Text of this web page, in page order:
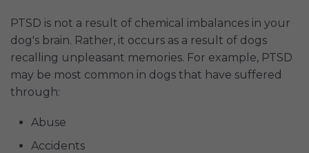
PTSD is not a result of chemical imbalances in your
dog's brain. Rather, it occurs as a result of dogs
recalling unpleasant memories. For example, PTSD
may be most common in dogs that have suffered
through:
Abuse
Accidents